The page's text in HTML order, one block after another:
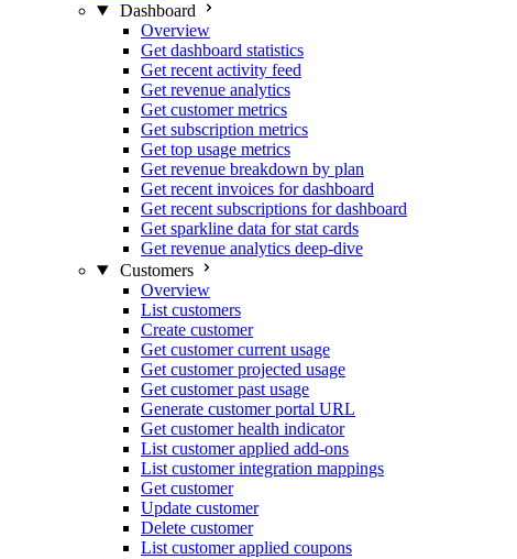
Dashboard
Overview
Get dashboard statistics
Get recent activity feed
Get revenue analytics
Get customer metrics
Get subscription metrics
Get top usage metrics
Get revenue breakdown by plan
Get recent invoices for dashboard
Get recent subscriptions for dashboard
Get sparkline data for stat cards
Get revenue analytics deep-dive
Customers
Overview
List customers
Create customer
Get customer current usage
Get customer projected usage
Get customer past usage
Generate customer portal URL
Get customer health indicator
List customer applied add-ons
List customer integration mappings
Get customer
Update customer
Delete customer
List customer applied coupons